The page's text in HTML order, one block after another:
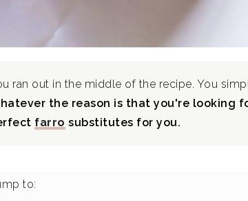
ran out in the middle of the recipe. You
the reason is that you're looking
farro substitutes for you.
to: